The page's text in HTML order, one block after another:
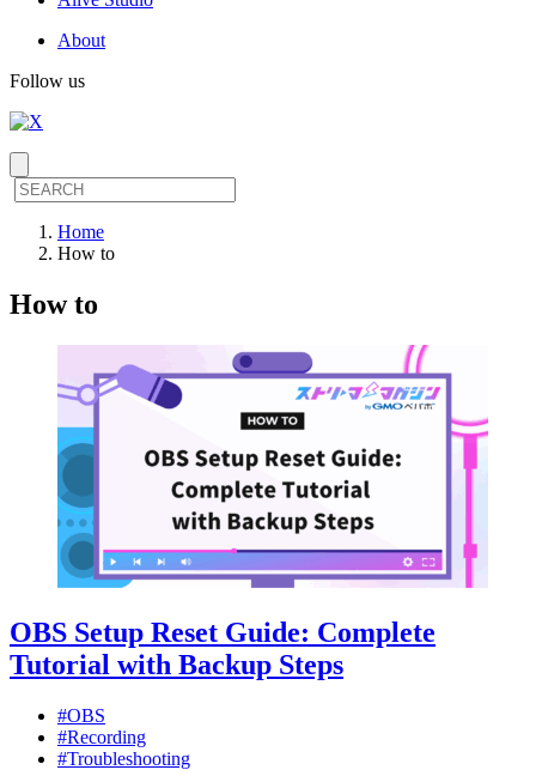
About
Follow us
Home
How to
How to
OBS Setup Reset Guide: Complete
Tutorial with Backup Steps
#OBS
#Recording
#Troubleshooting